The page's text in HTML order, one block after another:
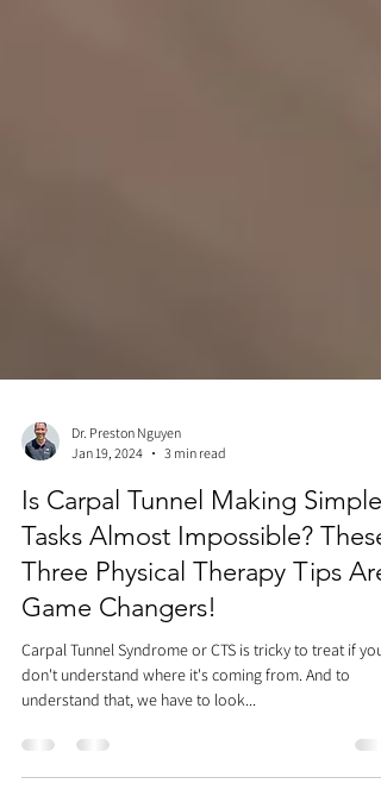
Jan 19, 2024
3 min read
Is Carpal Tunnel Making Simple
Tasks Almost Impossible? These
Three Physical Therapy Tips Are
Game Changers!
Carpal Tunnel Syndrome or CTS is tricky to treat if you
understand that, we have to look...